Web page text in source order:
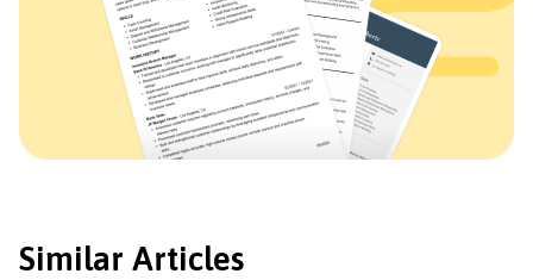
Similar Articles